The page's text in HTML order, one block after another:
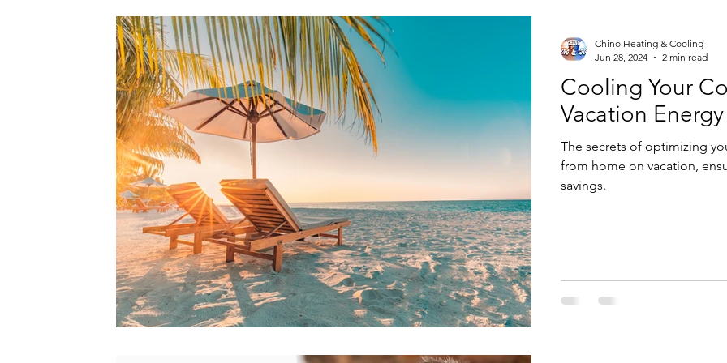
Air Conditioning Eco-Friendly
Cooling Your
Vacation
The secrets of optimizing
from home on vacation,
savings.
Chino Heating & Cooling
Jun 28, 2024
2 min read